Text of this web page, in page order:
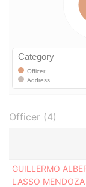
Officer (4)
GUILLERMO
LASSO MENDOZA